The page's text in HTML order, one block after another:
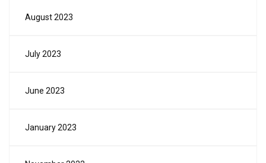
August 2023
July 2023
June 2023
January 2023